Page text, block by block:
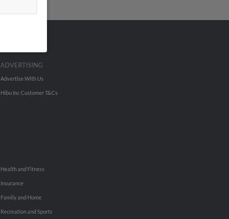
ADVERTISING
Advertise With Us
Hibu Inc Customer T&Cs
Health and Fitness
Insurance
Family and Home
Recreation and Sports